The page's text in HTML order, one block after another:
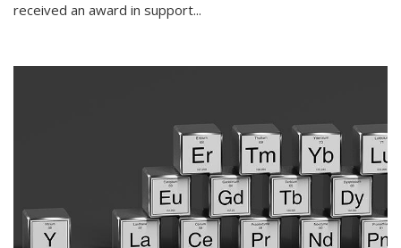
received an award in support...